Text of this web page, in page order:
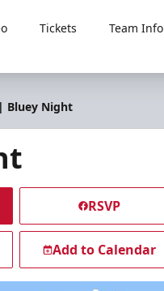
Tickets Team Info
Bluey Night
RSVP
Add to Calendar